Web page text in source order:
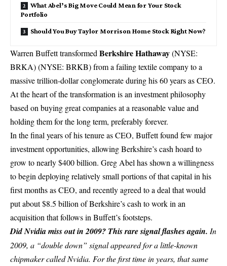
What Abel’s Big Move Could Mean for Your Stock
Portfolio
Should You Buy Taylor Morrison Home Stock Right Now?
Warren Buffett transformed Berkshire Hathaway(NYSE:
BRKA)(NYSE: BRKB)from a failing textile company to a
massive trillion-dollar conglomerate during his 60 years as CEO.
At the heart of the transformation is an investment philosophy
based on buying great companies at a reasonable value and
holding them for the long term, preferably forever.
In the final years of his tenure as CEO, Buffett found few major
investment opportunities, allowing Berkshire’s cash hoard to
grow to nearly $400 billion. Greg Abel has shown a willingness
to begin deploying relatively small portions of that capital in his
first months as CEO, and recently agreed to a deal that would
put about $8.5 billion of Berkshire’s cash to work in an
acquisition that follows in Buffett’s footsteps.
Did Nvidia miss out in 2009? This rare signal flashes again. In
2009, a “double down” signal appeared for a little-known
chipmaker called Nvidia. For the first time in years, that same